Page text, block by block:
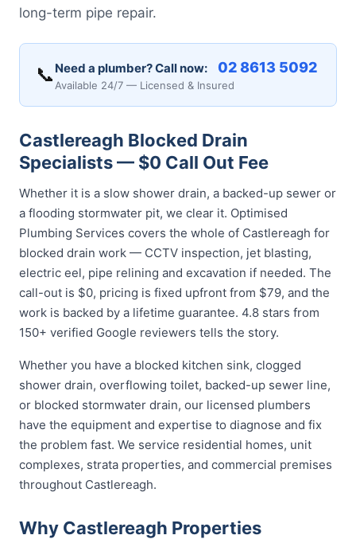
long-term pipe repair.
📞 Need a plumber? Call now: 02 8613 5092
Available 24/7 — Licensed & Insured
Castlereagh Blocked Drain
Specialists — $0 Call Out Fee
Whether it is a slow shower drain, a backed-up sewer or
a flooding stormwater pit, we clear it. Optimised
Plumbing Services covers the whole of Castlereagh for
blocked drain work — CCTV inspection, jet blasting,
electric eel, pipe relining and excavation if needed. The
call-out is $0, pricing is fixed upfront from $79, and the
work is backed by a lifetime guarantee. 4.8 stars from
150+ verified Google reviewers tells the story.
Whether you have a blocked kitchen sink, clogged
shower drain, overflowing toilet, backed-up sewer line,
or blocked stormwater drain, our licensed plumbers
have the equipment and expertise to diagnose and fix
the problem fast. We service residential homes, unit
complexes, strata properties, and commercial premises
throughout Castlereagh.
Why Castlereagh Properties